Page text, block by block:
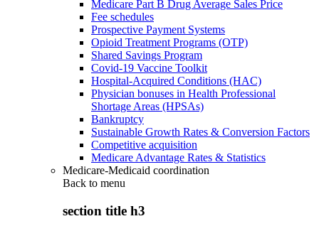
Medicare Part B Drug Average Sales Price
Fee schedules
Prospective Payment Systems
Opioid Treatment Programs (OTP)
Shared Savings Program
Covid-19 Vaccine Toolkit
Hospital-Acquired Conditions (HAC)
Physician bonuses in Health Professional
Shortage Areas (HPSAs)
Bankruptcy
Sustainable Growth Rates & Conversion Factors
Competitive acquisition
Medicare Advantage Rates & Statistics
Medicare-Medicaid coordination
Back to menu
section title h3